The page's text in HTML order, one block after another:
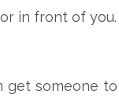
in front of you.
someone